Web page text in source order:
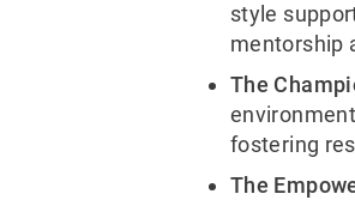
style
mentorship
The
fostering
The